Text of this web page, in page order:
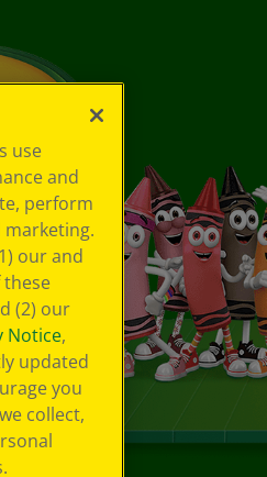
use
and
perform
our and
(2) our
Notice,
updated
you
collect,